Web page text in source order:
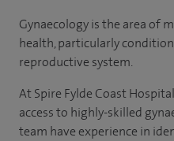
Gynaecology is the area of
health, particularly
reproductive system.
At Spire Fylde Coast
access to highly-skilled
team have experience in